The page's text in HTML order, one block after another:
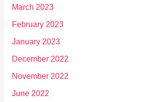
March 2023
February 2023
January 2023
December 2022
November 2022
June 2022